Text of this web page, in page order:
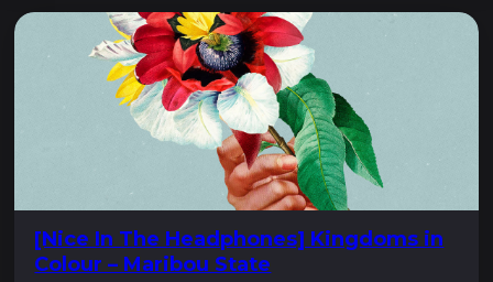
[Nice In The Headphones] Kingdoms in
Colour – Maribou State